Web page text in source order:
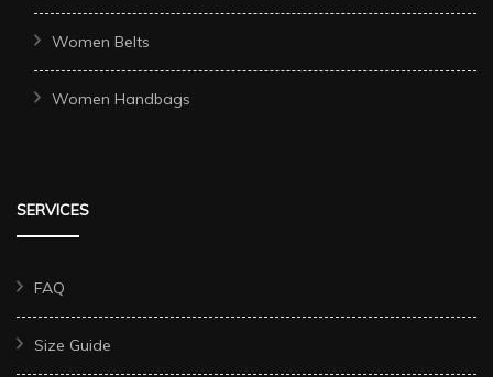
Women Belts
Women Handbags
SERVICES
FAQ
Size Guide